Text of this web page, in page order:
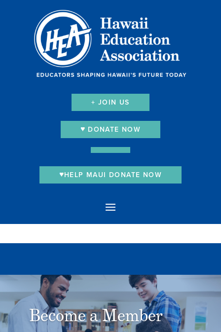
+ JOIN US
DONATE NOW
HELP MAUI DONATE NOW
Become a Member